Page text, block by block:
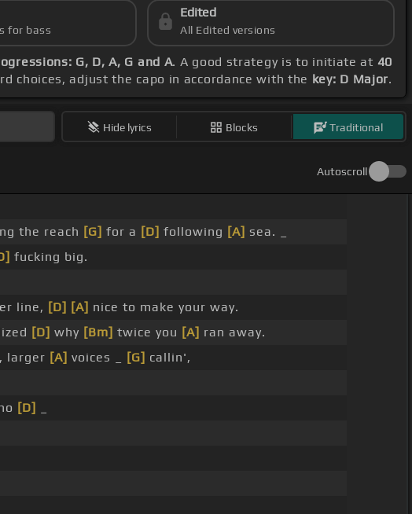
for bass
Edited
All Edited versions
G, D, A, G and A. A good strategy is to initiate at 40
choices, adjust the capo in accordance with the key: D Major.
Hide lyrics Blocks Traditional
Autoscroll
the reach [G] for a [D] following [A] sea. _
fucking big.
line, [D] [A] nice to make your way.
[D] why [Bm] twice you [A] ran away.
larger [A] voices _ [G] callin',
[D]